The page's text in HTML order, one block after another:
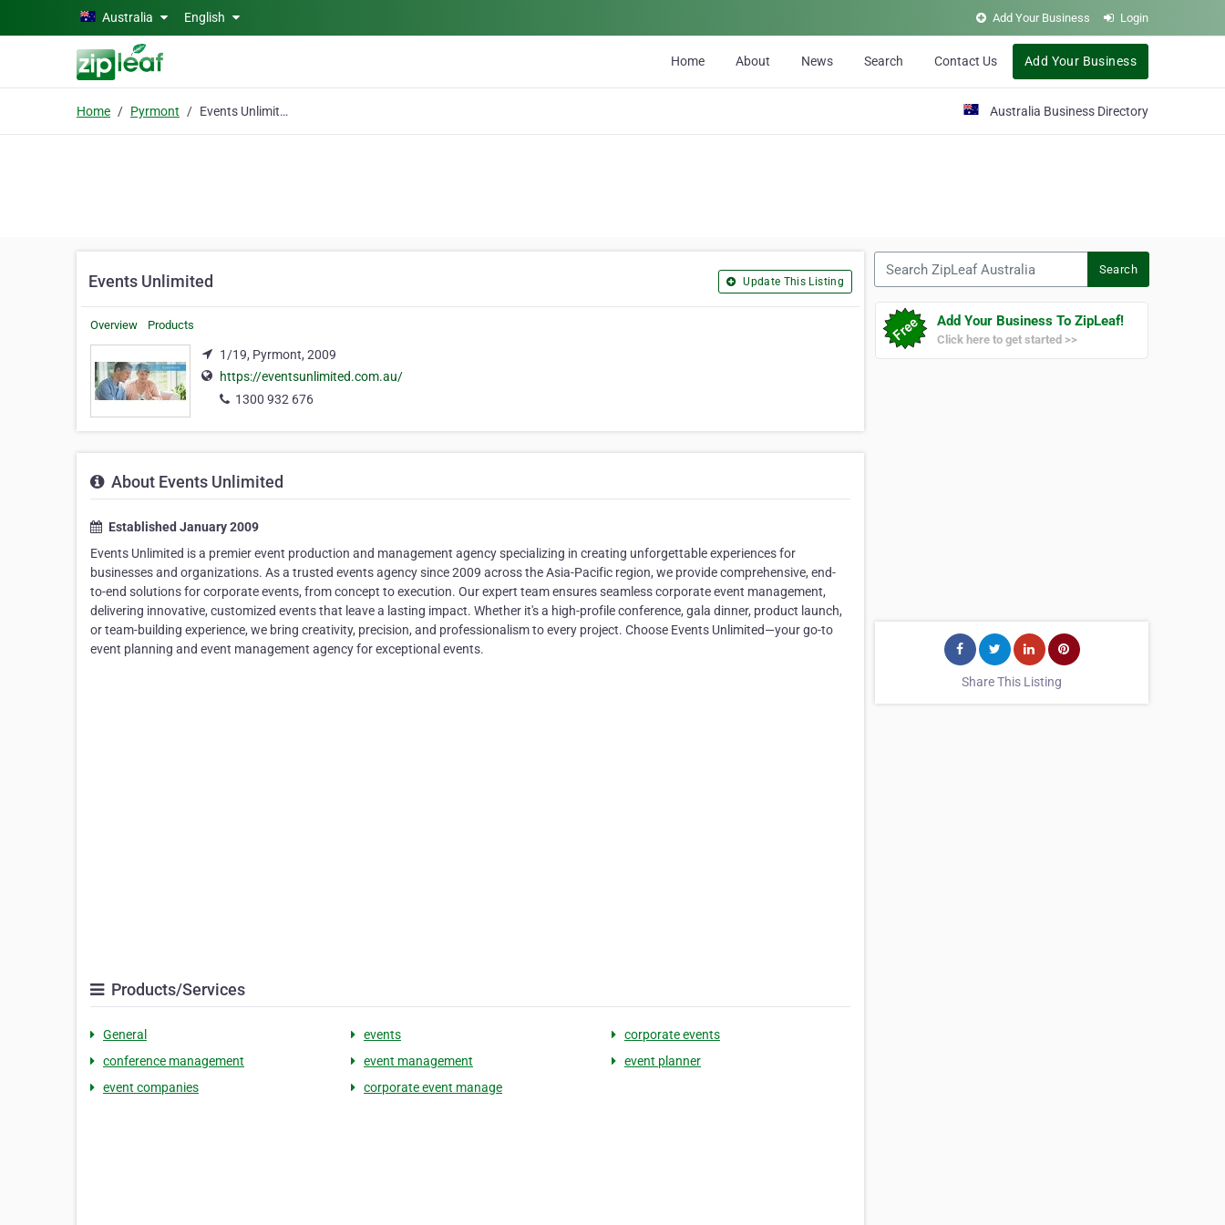
Skip to main contentAustralia English Add Your Business Login
Home About News Search Contact Us Add Your Business
Home Pyrmont Events Unlimited Australia Business Directory
Events Unlimited Update This Listing
Overview Products
1/19, Pyrmont, 2009
https://eventsunlimited.com.au/
1300 932 676
About Events Unlimited
Established January 2009
Events Unlimited is a premier event production and management agency specializing in creating unforgettable experiences for
businesses and organizations. As a trusted events agency since 2009 across the Asia-Pacific region, we provide comprehensive, end-
to-end solutions for corporate events, from concept to execution. Our expert team ensures seamless corporate event management,
delivering innovative, customized events that leave a lasting impact. Whether it's a high-profile conference, gala dinner, product launch,
or team-building experience, we bring creativity, precision, and professionalism to every project. Choose Events Unlimited—your go-to
event planning and event management agency for exceptional events.
Products/Services
General events
corporate events
conference management
event management
event planner
event companies
corporate event manage
Search
Add Your Business To ZipLeaf!
Click here to get started >>
Share This Listing